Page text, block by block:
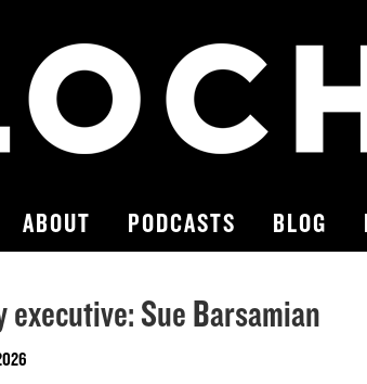
ABOUT PODCASTS BLOG
executive: Sue Barsamian